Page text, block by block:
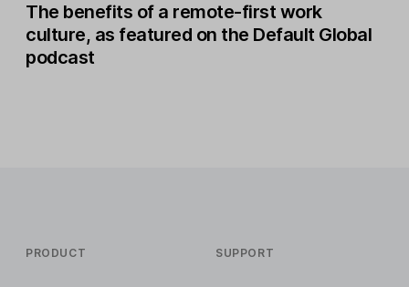
The benefits of a remote-first work
culture, as featured on the Default Global
podcast
PRODUCT SUPPORT